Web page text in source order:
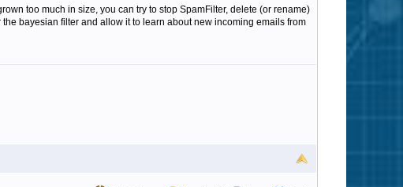
too much in size, you can try to stop SpamFilter, delete (or rename)
bayesian filter and allow it to learn about new incoming emails from